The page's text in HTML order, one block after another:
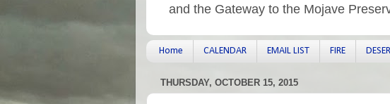
and the Gateway to the Mojave
Home CALENDAR EMAIL LIST FIRE
THURSDAY, OCTOBER 15, 2015